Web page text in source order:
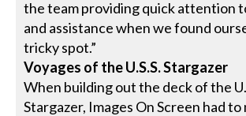
the team providing quick attention
and assistance when we found
tricky spot.”
Voyages of the U.S.S. Stargazer
When building out the deck of the
Stargazer, Images On Screen had to